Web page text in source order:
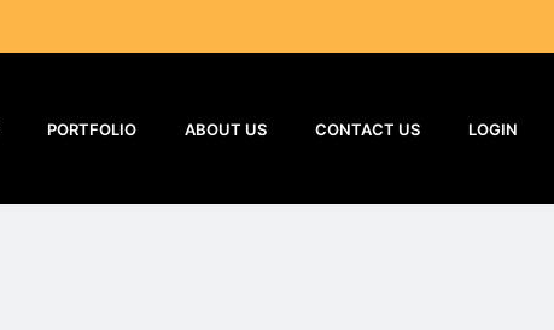
PORTFOLIO ABOUT US CONTACT US LOGIN